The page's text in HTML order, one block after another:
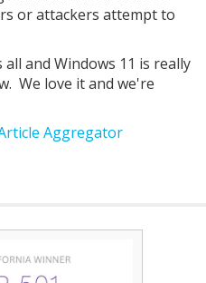
or attackers attempt to
and Windows 11 is really
We love it and we're
Aggregator